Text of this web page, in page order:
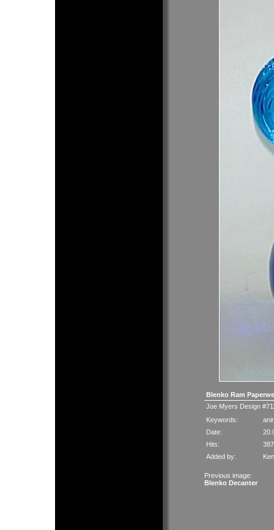
Blenko Ram
Joe Myers Design
Keywords:
Date:
Hits:
Added by:
Previous image:
Blenko Decanter